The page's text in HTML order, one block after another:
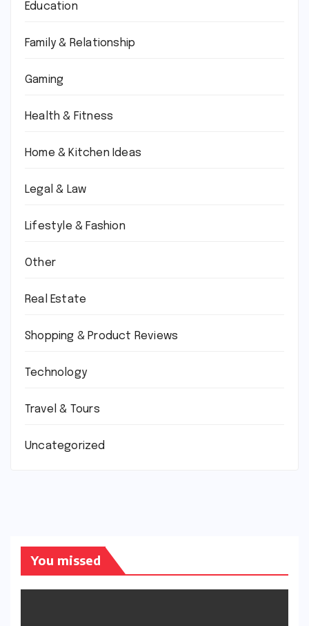
Education
Family & Relationship
Gaming
Health & Fitness
Home & Kitchen Ideas
Legal & Law
Lifestyle & Fashion
Other
Real Estate
Shopping & Product Reviews
Technology
Travel & Tours
Uncategorized
You missed